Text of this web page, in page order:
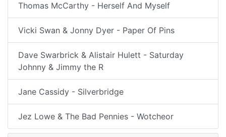
Thomas McCarthy - Herself And Myself
Vicki Swan & Jonny Dyer - Paper Of Pins
Dave Swarbrick & Alistair Hulett - Saturday
Johnny & Jimmy the R
Jane Cassidy - Silverbridge
Jez Lowe & The Bad Pennies - Wotcheor